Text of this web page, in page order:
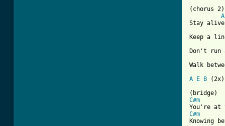
(chorus 2)
A
Stay
Keep a
Don't run
Walk
A
E B (2x)
C#m
C#m
Knowing